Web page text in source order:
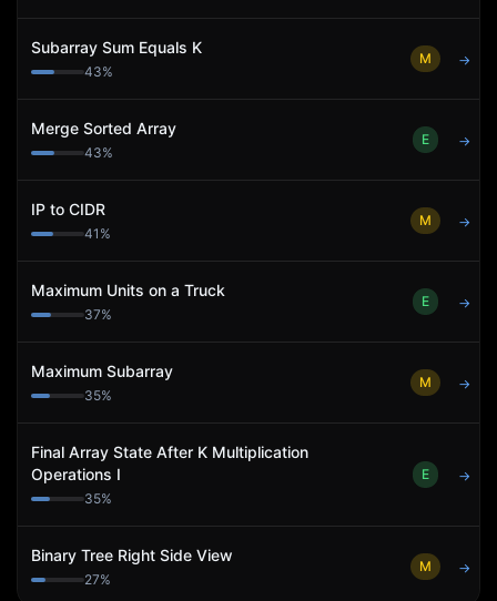
Subarray Sum Equals K
43%
M →
Merge Sorted Array
43%
E →
IP to CIDR
41 %
M →
Maximum Units on a Truck
37%
E →
Maximum Subarray
35%
M →
Final Array State After K Multiplication
Operations I
35%
E →
Binary Tree Right Side View
27%
M →